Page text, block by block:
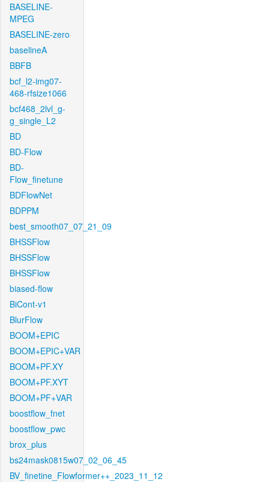
BASELINE-
MPEG
BASELINE-zero
baselineA
BBFB
bcf_l2-img07-
468-rfsize1066
bcf468_2lvl_g-
g_single_L2
BD
BD-Flow
BD-
Flow_finetune
BDFlowNet
BDPPM
best_smooth07_07_21_09
BHSSFlow
BHSSFlow
BHSSFlow
biased-flow
BiCont-v1
BlurFlow
BOOM+EPIC
BOOM+EPIC+VAR
BOOM+PF.XY
BOOM+PF.XYT
BOOM+PF+VAR
boostflow_fnet
boostflow_pwc
brox_plus
bs24mask0815w07_02_06_45
BV_finetine_Flowformer++_2023_11_12